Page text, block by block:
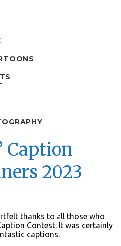
Caption
2023
thanks to all those who
Contest. It was certainly
captions.